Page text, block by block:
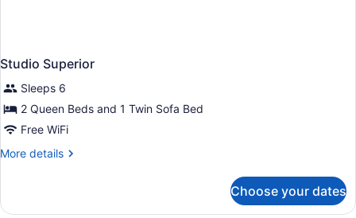
Studio Superior
Sleeps 6
2 Queen Beds and 1 Twin Sofa Bed
Free WiFi
More details
More
Superior
Choose your dates